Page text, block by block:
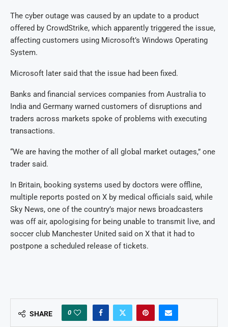
The cyber outage was caused by an update to a product
offered by CrowdStrike, which apparently triggered the issue,
affecting customers using Microsoft’s Windows Operating
System.
Microsoft later said that the issue had been fixed.
Banks and financial services companies from Australia to
India and Germany warned customers of disruptions and
traders across markets spoke of problems with executing
transactions.
“We are having the mother of all global market outages,” one
trader said.
In Britain, booking systems used by doctors were offline,
multiple reports posted on X by medical officials said, while
Sky News, one of the country’s major news broadcasters
was off air, apologising for being unable to transmit live, and
soccer club Manchester United said on X that it had to
postpone a scheduled release of tickets.
SHARE 0